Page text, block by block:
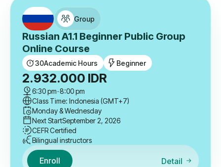
Group
Russian A1.1 Beginner Public Group
Online Course
30Academic Hours Beginner
2.932.000 IDR
6:30 pm-8:00 pm
Class Time: Indonesia (GMT+7)
Monday & Wednesday
Next StartSeptember 2, 2026
CEFR Certified
Bilingual instructors
Enroll Detail